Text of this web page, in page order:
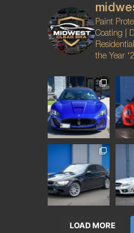
Paint
Coating |
Residential
the Year
LOAD MORE